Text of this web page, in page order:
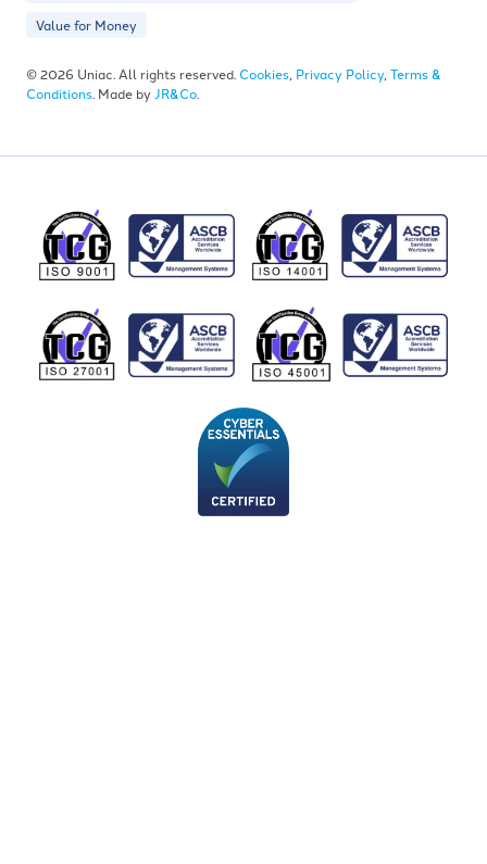
Value for Money
© 2026 Uniac. All rights reserved. Cookies, Privacy Policy, Terms &
Conditions. Made by JR&Co.